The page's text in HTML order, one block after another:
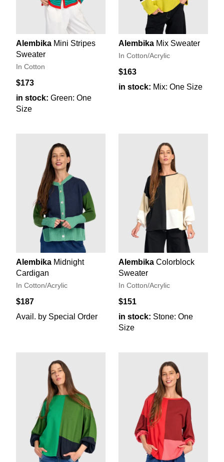
Alembika Mini Stripes
Sweater
In Cotton
$173
in stock: Green: One
Size
Alembika Mix Sweater
In Cotton/Acrylic
$163
in stock: Mix: One Size
Alembika Midnight
Cardigan
In Cotton/Acrylic
$187
Avail. by Special Order
Alembika Colorblock
Sweater
In Cotton/Acrylic
$151
in stock: Stone: One
Size